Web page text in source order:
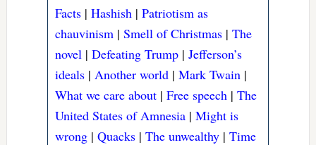
Facts |Hashish |Patriotism as
chauvinism |Smell of Christmas |The
novel |Defeating Trump |Jefferson’s
ideals | Another world |Mark Twain |
What we care about |Free speech |The
United States of Amnesia |Might is
wrong |Quacks |The unwealthy |Time